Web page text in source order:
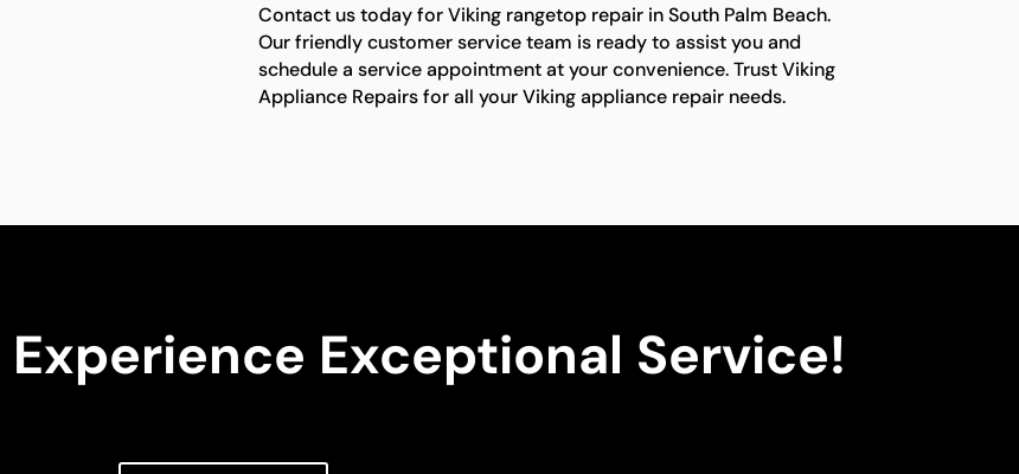
Contact us today for Viking rangetop repair in South Palm Beach.
Our friendly customer service team is ready to assist you and
schedule a service appointment at your convenience. Trust Viking
Appliance Repairs for all your Viking appliance repair needs.
Experience Exceptional Service!